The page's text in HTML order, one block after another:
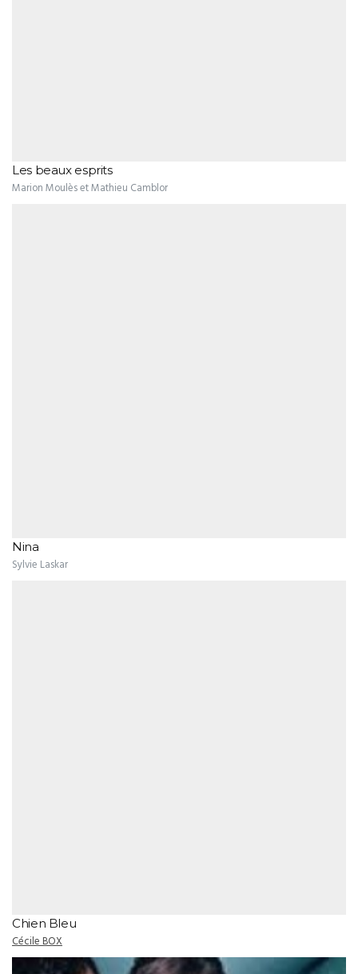
Les beaux esprits
Marion Moulès et Mathieu Camblor
Nina
Sylvie Laskar
Chien Bleu
Cécile BOX